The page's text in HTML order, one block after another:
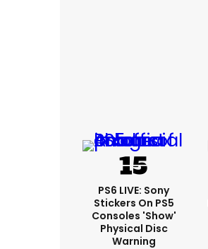
PS6 LIVE: Sony
Stickers On PS5
Consoles 'show'
Physical Disc
Warning